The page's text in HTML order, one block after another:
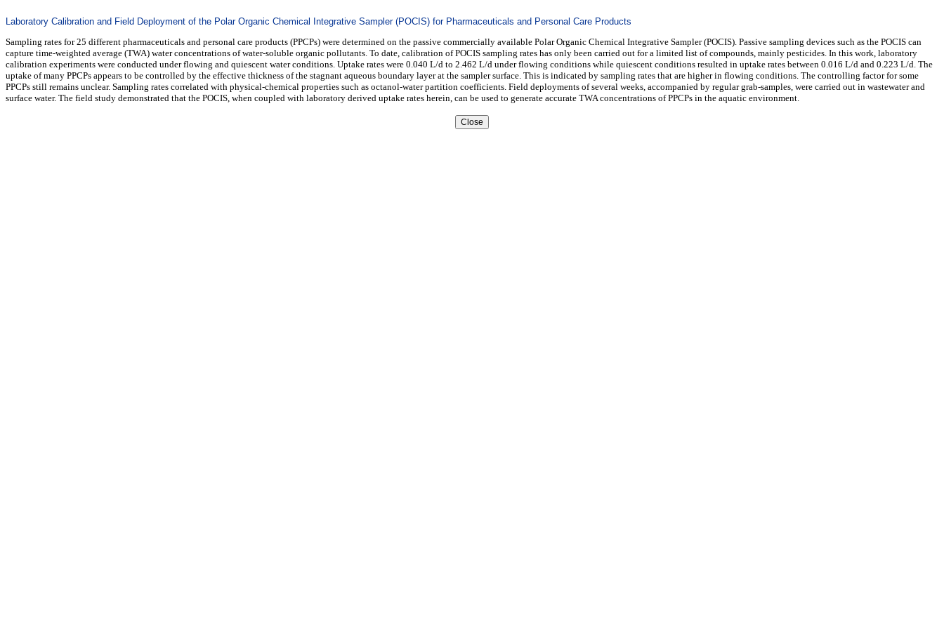
Laboratory Calibration and Field Deployment of the Polar Organic Chemical Integrative Sampler (POCIS) for Pharmaceuticals and Personal Care Products
Sampling rates for 25 different pharmaceuticals and personal care products (PPCPs) were determined on the passive commercially available Polar Organic Chemical Integrative Sampler (POCIS). Passive sampling devices such as the POCIS can
capture time-weighted average (TWA) water concentrations of water-soluble organic pollutants. To date, calibration of POCIS sampling rates has only been carried out for a limited list of compounds, mainly pesticides. In this work, laboratory
calibration experiments were conducted under flowing and quiescent water conditions. Uptake rates were 0.040 L/d to 2.462 L/d under flowing conditions while quiescent conditions resulted in uptake rates between 0.016 L/d and 0.223 L/d. The
uptake of many PPCPs appears to be controlled by the effective thickness of the stagnant aqueous boundary layer at the sampler surface. This is indicated by sampling rates that are higher in flowing conditions. The controlling factor for some
PPCPs still remains unclear. Sampling rates correlated with physical-chemical properties such as octanol-water partition coefficients. Field deployments of several weeks, accompanied by regular grab-samples, were carried out in wastewater and
surface water. The field study demonstrated that the POCIS, when coupled with laboratory derived uptake rates herein, can be used to generate accurate TWA concentrations of PPCPs in the aquatic environment.